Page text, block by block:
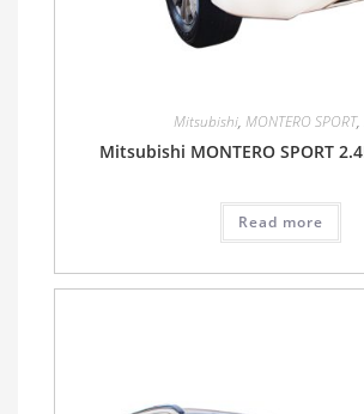
Mitsubishi, MONTERO SPORT,
Mitsubishi MONTERO SPORT
Read more